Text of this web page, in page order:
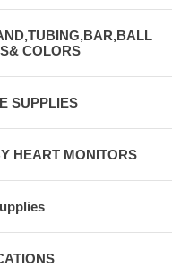
COLORS
SUPPLIES
HEART MONITORS